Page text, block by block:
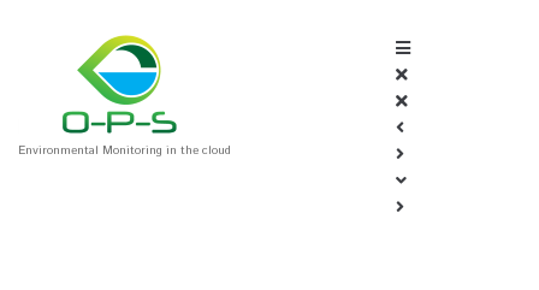
Environmental Monitoring in the cloud